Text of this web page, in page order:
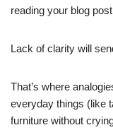
reading your blog
Lack of clarity will
That’s where
everyday things (like
furniture without